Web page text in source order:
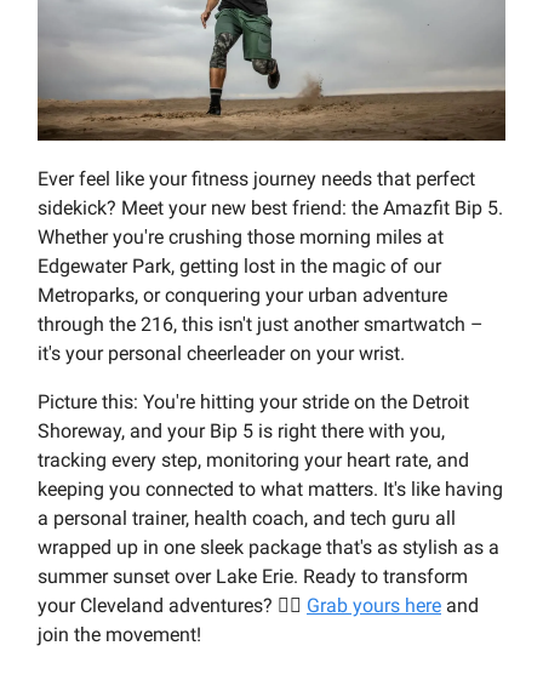
Ever feel like your fitness journey needs that perfect
sidekick? Meet your new best friend: the Amazfit Bip 5.
Whether you're crushing those morning miles at
Edgewater Park, getting lost in the magic of our
Metroparks, or conquering your urban adventure
through the 216, this isn't just another smartwatch –
it's your personal cheerleader on your wrist.
Picture this: You're hitting your stride on the Detroit
Shoreway, and your Bip 5 is right there with you,
tracking every step, monitoring your heart rate, and
keeping you connected to what matters. It's like having
a personal trainer, health coach, and tech guru all
wrapped up in one sleek package that's as stylish as a
summer sunset over Lake Erie. Ready to transform
your Cleveland adventures? 🏃‍♂️ Grab yours here and
join the movement!